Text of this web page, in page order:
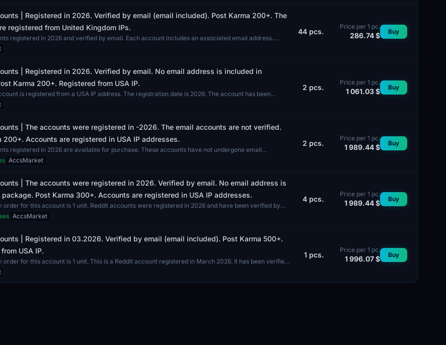
| Registered in 2026. Verified by email (email included). Post Karma 200+. The
registered from United Kingdom IPs.
registered in 2026 and verified by email. Each account includes an associated email address.
44 pcs.
Price per 1 pc.
286.74 $ Buy
| Registered in 2026. Verified by email. No email address is included in
Karma 200+. Registered from USA IP.
is registered from a USA IP address. The registration date is 2026. The account has been
2 pcs.
Price per 1 pc.
1 061.03 $ Buy
| The accounts were registered in -2026. The email accounts are not verified.
200+. Accounts are registered in USA IP addresses.
registered in 2026 are available for purchase. These accounts have not undergone email
AccsMarket
2 pcs.
Price per 1 pc.
1 989.44 $ Buy
| The accounts were registered in 2026. Verified by email. No email address is
Post Karma 300+. Accounts are registered in USA IP addresses.
order for this account is 1 unit. Reddit accounts were registered in 2026 and have been verified by
AccsMarket
4 pcs.
Price per 1 pc.
1 989.44 $ Buy
| Registered in 03.2026. Verified by email (email included). Post Karma 500+.
USA IP.
order for this account is 1 unit. This is a Reddit account registered in March 2026. It has been verified
1 pcs.
Price per 1 pc.
1 996.07 $ Buy